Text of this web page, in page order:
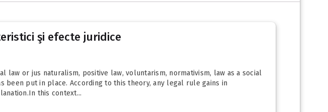
şi efecte juridice
or jus naturalism, positive law, voluntarism, normativism, law as a social
put in place. According to this theory, any legal rule gains in
this context...